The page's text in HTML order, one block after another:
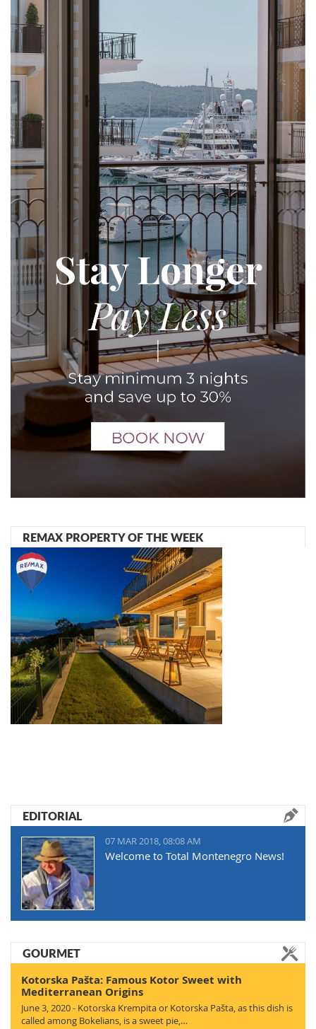
REMAX PROPERTY OF THE WEEK
EDITORIAL
07 MAR 2018, 08:08 AM
Welcome to Total Montenegro News!
GOURMET
Kotorska Pašta: Famous Kotor Sweet with
Mediterranean Origins
June 3, 2020 - Kotorska Krempita or Kotorska Pašta, as this dish is
called among Bokelians, is a sweet pie,…